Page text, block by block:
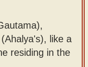
like a
residing in the